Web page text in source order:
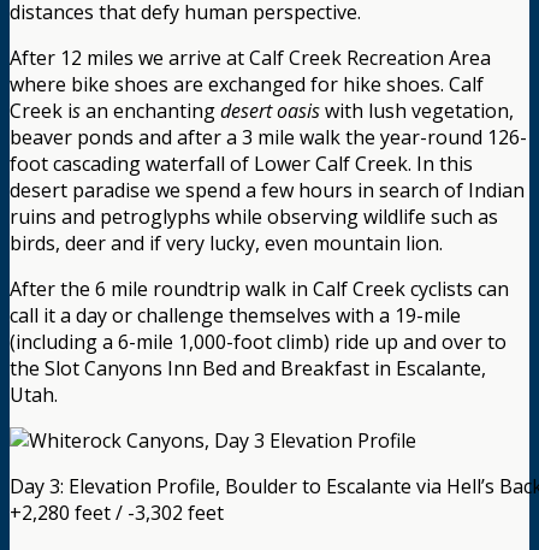
distances that defy human perspective.
After 12 miles we arrive at Calf Creek Recreation Area
where bike shoes are exchanged for hike shoes. Calf
Creek isan enchantingdesert oasiswith lush vegetation,
beaver ponds and after a 3 mile walk the year-round 126-
foot cascading waterfall of Lower Calf Creek. In this
desert paradise we spend a few hours in search of Indian
ruins and petroglyphs while observing wildlife such as
birds, deer and if very lucky, even mountain lion.
After the 6 mile roundtrip walk in Calf Creek cyclists can
call it a day or challenge themselves with a 19-mile
(including a 6-mile 1,000-foot climb) ride up and over to
the Slot Canyons Inn Bed and Breakfast in Escalante,
Utah.
Day 3: Elevation Profile, Boulder to Escalante via Hell’s
+2,280 feet / -3,302 feet